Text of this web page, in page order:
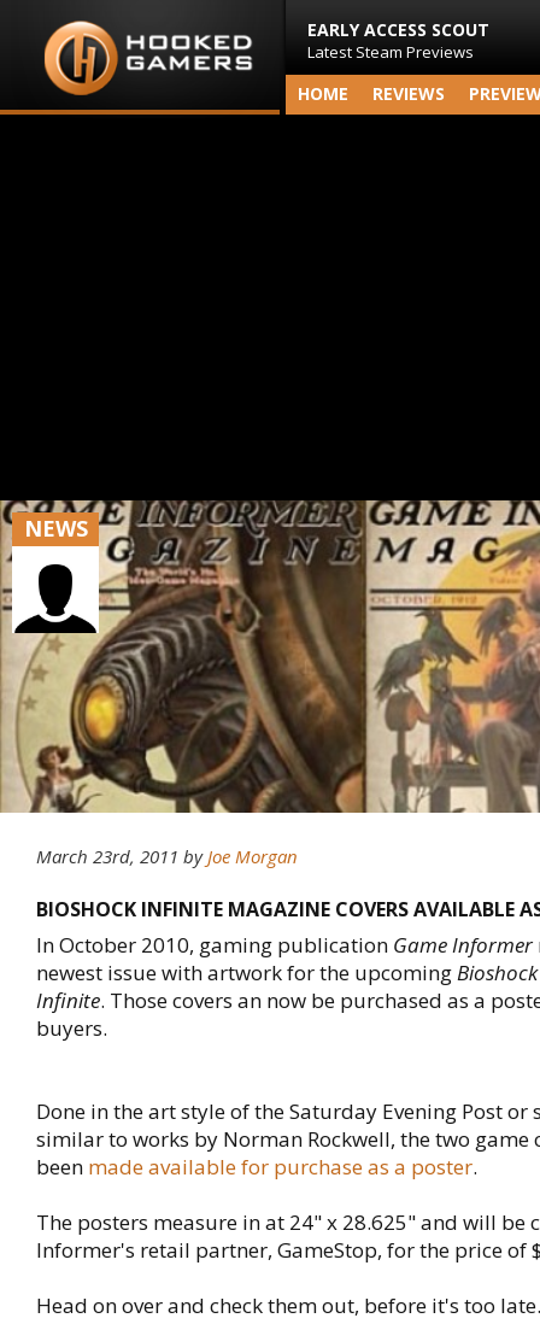
EARLY ACCESS SCOUT
Latest Steam Previews
HOME REVIEWS
NEWS
March 23rd, 2011 byJoe Morgan
BIOSHOCK INFINITE MAGAZINE COVERS AVAILABLE
In October 2010, gaming publication Game Informer
newest issue with artwork for the upcomingBioshock
Infinite. Those covers an now be purchased as a
buyers.
Done in the art style of the Saturday Evening Post or
similar to works by Norman Rockwell, the two game
been made available for purchase as a poster.
The posters measure in at 24" x 28.625" and will be
Informer's retail partner, GameStop, for the price of
Head on over and check them out, before it's too late.